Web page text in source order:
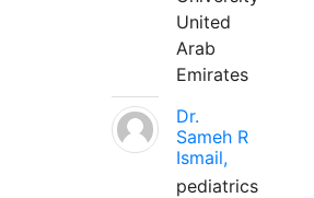
United
Arab
Emirates
Dr.
Sameh R
Ismail,
pediatrics